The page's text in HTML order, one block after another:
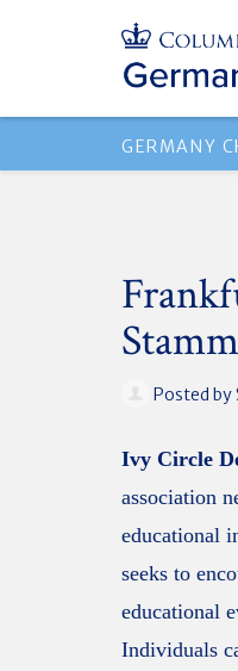
GERMANY
Posted by
Ivy Circle
association
educational
seeks to
educational
Individuals